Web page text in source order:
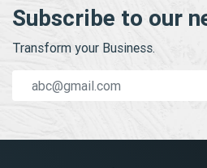
Subscribe to our
Transform your Business.